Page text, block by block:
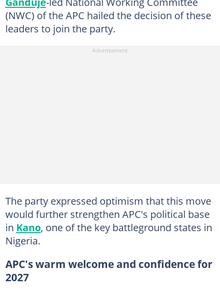
(NWC) of the APC hailed the decision of these
leaders to join the party.
The party expressed optimism that this move
would further strengthen APC's political base
in Kano, one of the key battleground states in
Nigeria.
APC's warm welcome and confidence for
2027